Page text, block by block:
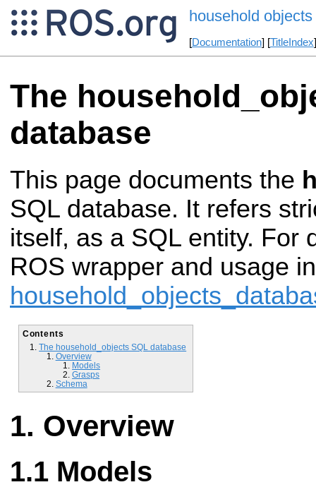
household objects
[Documentation] [TitleIndex
The
database
This page documents the
SQL database. It refers
itself, as a SQL entity. For
ROS wrapper and usage
Contents
The household_objects SQL database
Overview
Models
Grasps
Schema
Overview
Models